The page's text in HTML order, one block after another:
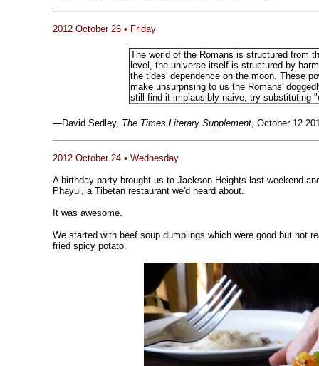
2012 October 26 • Friday
The world of the Romans is structured from
level, the universe itself is structured by
the tides' dependence on the moon. These
make unsurprising to us the Romans'
still find it implausibly naive, try substituting
—David Sedley, The Times Literary Supplement, October 12
2012 October 24 • Wednesday
A birthday party brought us to Jackson Heights last weekend
Phayul, a Tibetan restaurant we'd heard about.
It was awesome.
We started with beef soup dumplings which were good but not
fried spicy potato.